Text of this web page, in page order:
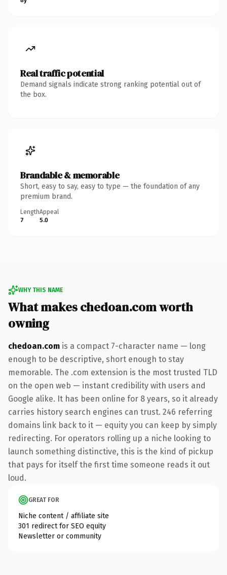
Real traffic potential
Demand signals indicate strong ranking potential out of
the box.
Brandable & memorable
Short, easy to say, easy to type — the foundation of any
premium brand.
Length
7
Appeal
5.0
WHY THIS NAME
What makes chedoan.com worth
owning
chedoan.com is a compact 7-character name — long
enough to be descriptive, short enough to stay
memorable. The .com extension is the most trusted TLD
on the open web — instant credibility with users and
Google alike. It has been online for 8 years, so it already
carries history search engines can trust. 246 referring
domains link back to it — equity you can keep by simply
redirecting. For operators rolling up a niche looking to
launch something distinctive, this is the kind of pickup
that pays for itself the first time someone reads it out
loud.
GREAT FOR
Niche content / affiliate site
301 redirect for SEO equity
Newsletter or community